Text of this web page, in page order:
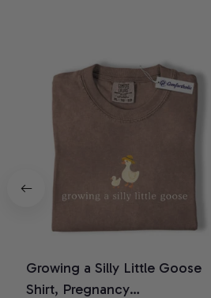
Growing a Silly Little Goose
Shirt, Pregnancy